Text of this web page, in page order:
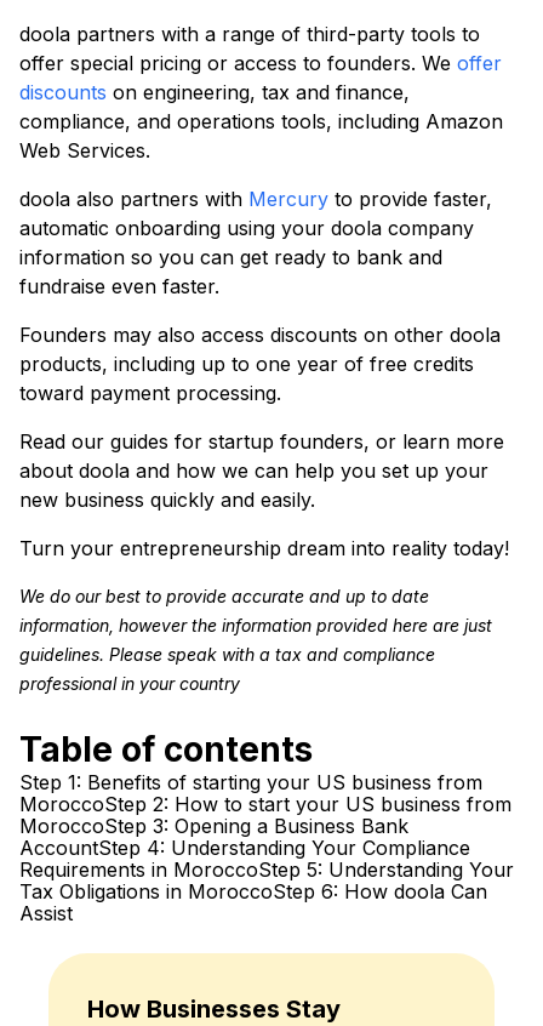
doola partners with a range of third-party tools to
offer special pricing or access to founders. We offer
discounts on engineering, tax and finance,
compliance, and operations tools, including Amazon
Web Services.
doola also partners with Mercury to provide faster,
automatic onboarding using your doola company
information so you can get ready to bank and
fundraise even faster.
Founders may also access discounts on other doola
products, including up to one year of free credits
toward payment processing.
Read our guides for startup founders, or learn more
about doola and how we can help you set up your
new business quickly and easily.
Turn your entrepreneurship dream into reality today!
We do our best to provide accurate and up to date
information, however the information provided here are just
guidelines. Please speak with a tax and compliance
professional in your country
Table of contents
Step 1: Benefits of starting your US business from
MoroccoStep 2: How to start your US business from
MoroccoStep 3: Opening a Business Bank
AccountStep 4: Understanding Your Compliance
Requirements in MoroccoStep 5: Understanding Your
Tax Obligations in MoroccoStep 6: How doola Can
Assist
How Businesses Stay